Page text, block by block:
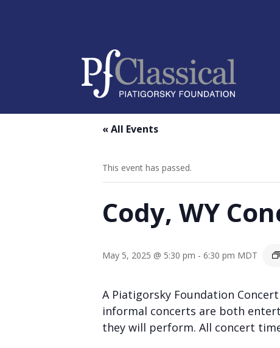
« All Events
This event has passed.
Cody, WY
May 5, 2025 @ 5:30 pm - 6:30 pm MDT
A Piatigorsky Foundation
informal concerts are both
they will perform. All concert